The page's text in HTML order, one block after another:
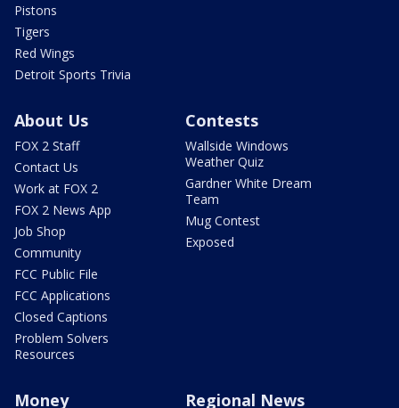
Pistons
Tigers
Red Wings
Detroit Sports Trivia
About Us
FOX 2 Staff
Contact Us
Work at FOX 2
FOX 2 News App
Job Shop
Community
FCC Public File
FCC Applications
Closed Captions
Problem Solvers
Resources
Contests
Wallside Windows
Weather Quiz
Gardner White Dream
Team
Mug Contest
Exposed
Money Regional News